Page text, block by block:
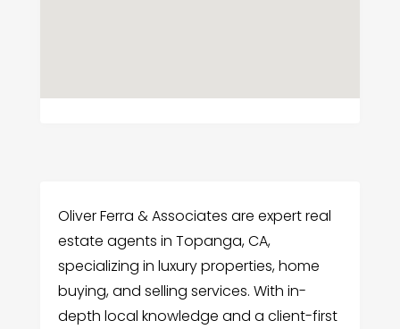
Oliver Ferra & Associates are expert real
estate agents in Topanga, CA,
specializing in luxury properties, home
buying, and selling services. With in-
depth local knowledge and a client-first